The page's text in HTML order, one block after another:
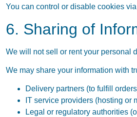
You can control or disable cookies
6. Sharing of
We will not sell or rent your personal
We may share your information with
Delivery partners (to fulfill
IT service providers (hosting or
Legal or regulatory authorities